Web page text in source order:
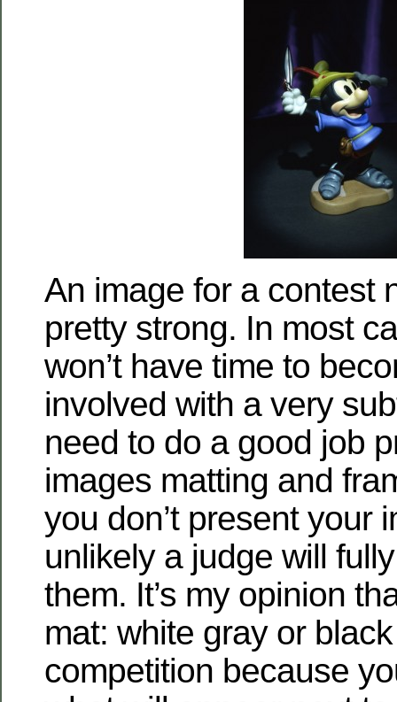
An image for a contest
pretty strong. In most
won’t have time to
involved with a very
need to do a good job
images matting and
you don’t present your
unlikely a judge will
them. It’s my opinion
mat: white gray or
competition because